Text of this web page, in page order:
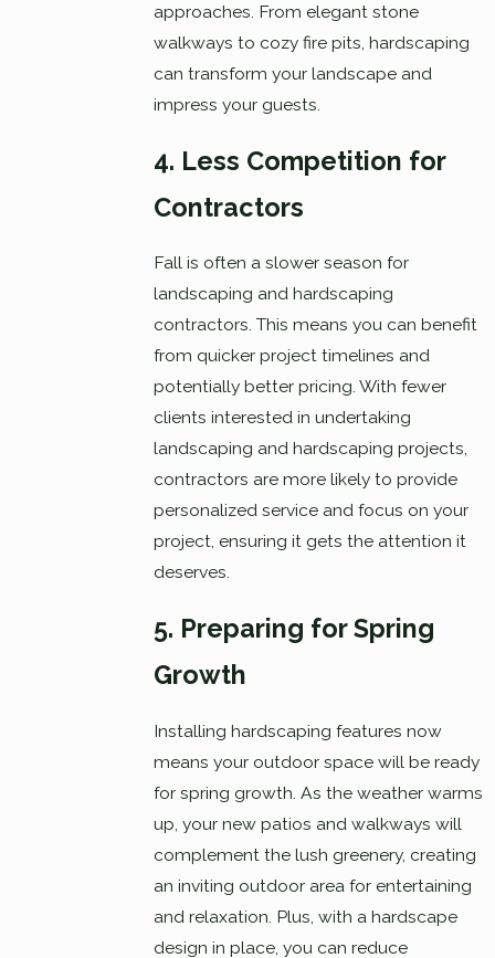
approaches. From elegant stone
walkways to cozy fire pits, hardscaping
can transform your landscape and
impress your guests.
4. Less Competition for
Contractors
Fall is often a slower season for
landscaping and hardscaping
contractors. This means you can benefit
from quicker project timelines and
potentially better pricing. With fewer
clients interested in undertaking
landscaping and hardscaping projects,
contractors are more likely to provide
personalized service and focus on your
project, ensuring it gets the attention it
deserves.
5. Preparing for Spring
Growth
Installing hardscaping features now
means your outdoor space will be ready
for spring growth. As the weather warms
up, your new patios and walkways will
complement the lush greenery, creating
an inviting outdoor area for entertaining
and relaxation. Plus, with a hardscape
design in place, you can reduce